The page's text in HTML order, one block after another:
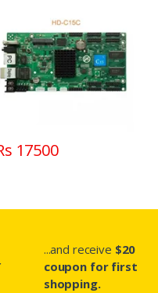
17500
...and receive $20
coupon for first
shopping.